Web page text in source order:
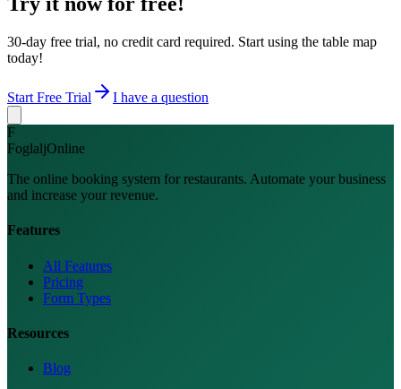
30-day free trial, no credit card required. Start using the table map
today!
Start Free Trial I have a question
F
FoglaljOnline
The online booking system for restaurants. Automate your business
and increase your revenue.
Features
All Features
Pricing
Form Types
Resources
Blog